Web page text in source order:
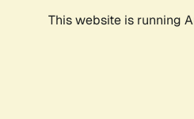
This website is running